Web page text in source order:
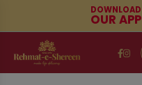
DOWNLOAD
OUR APP